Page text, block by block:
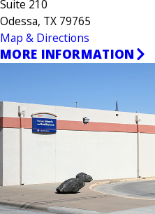
Suite 210
Odessa, TX 79765
Map & Directions
MORE INFORMATION